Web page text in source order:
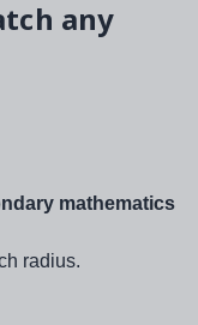
any
mathematics
radius.